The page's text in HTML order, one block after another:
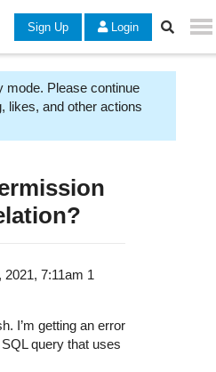
Sign Up Login
mode. Please continue
likes, and other actions
2021, 7:11am 1
I’m getting an error
query that uses